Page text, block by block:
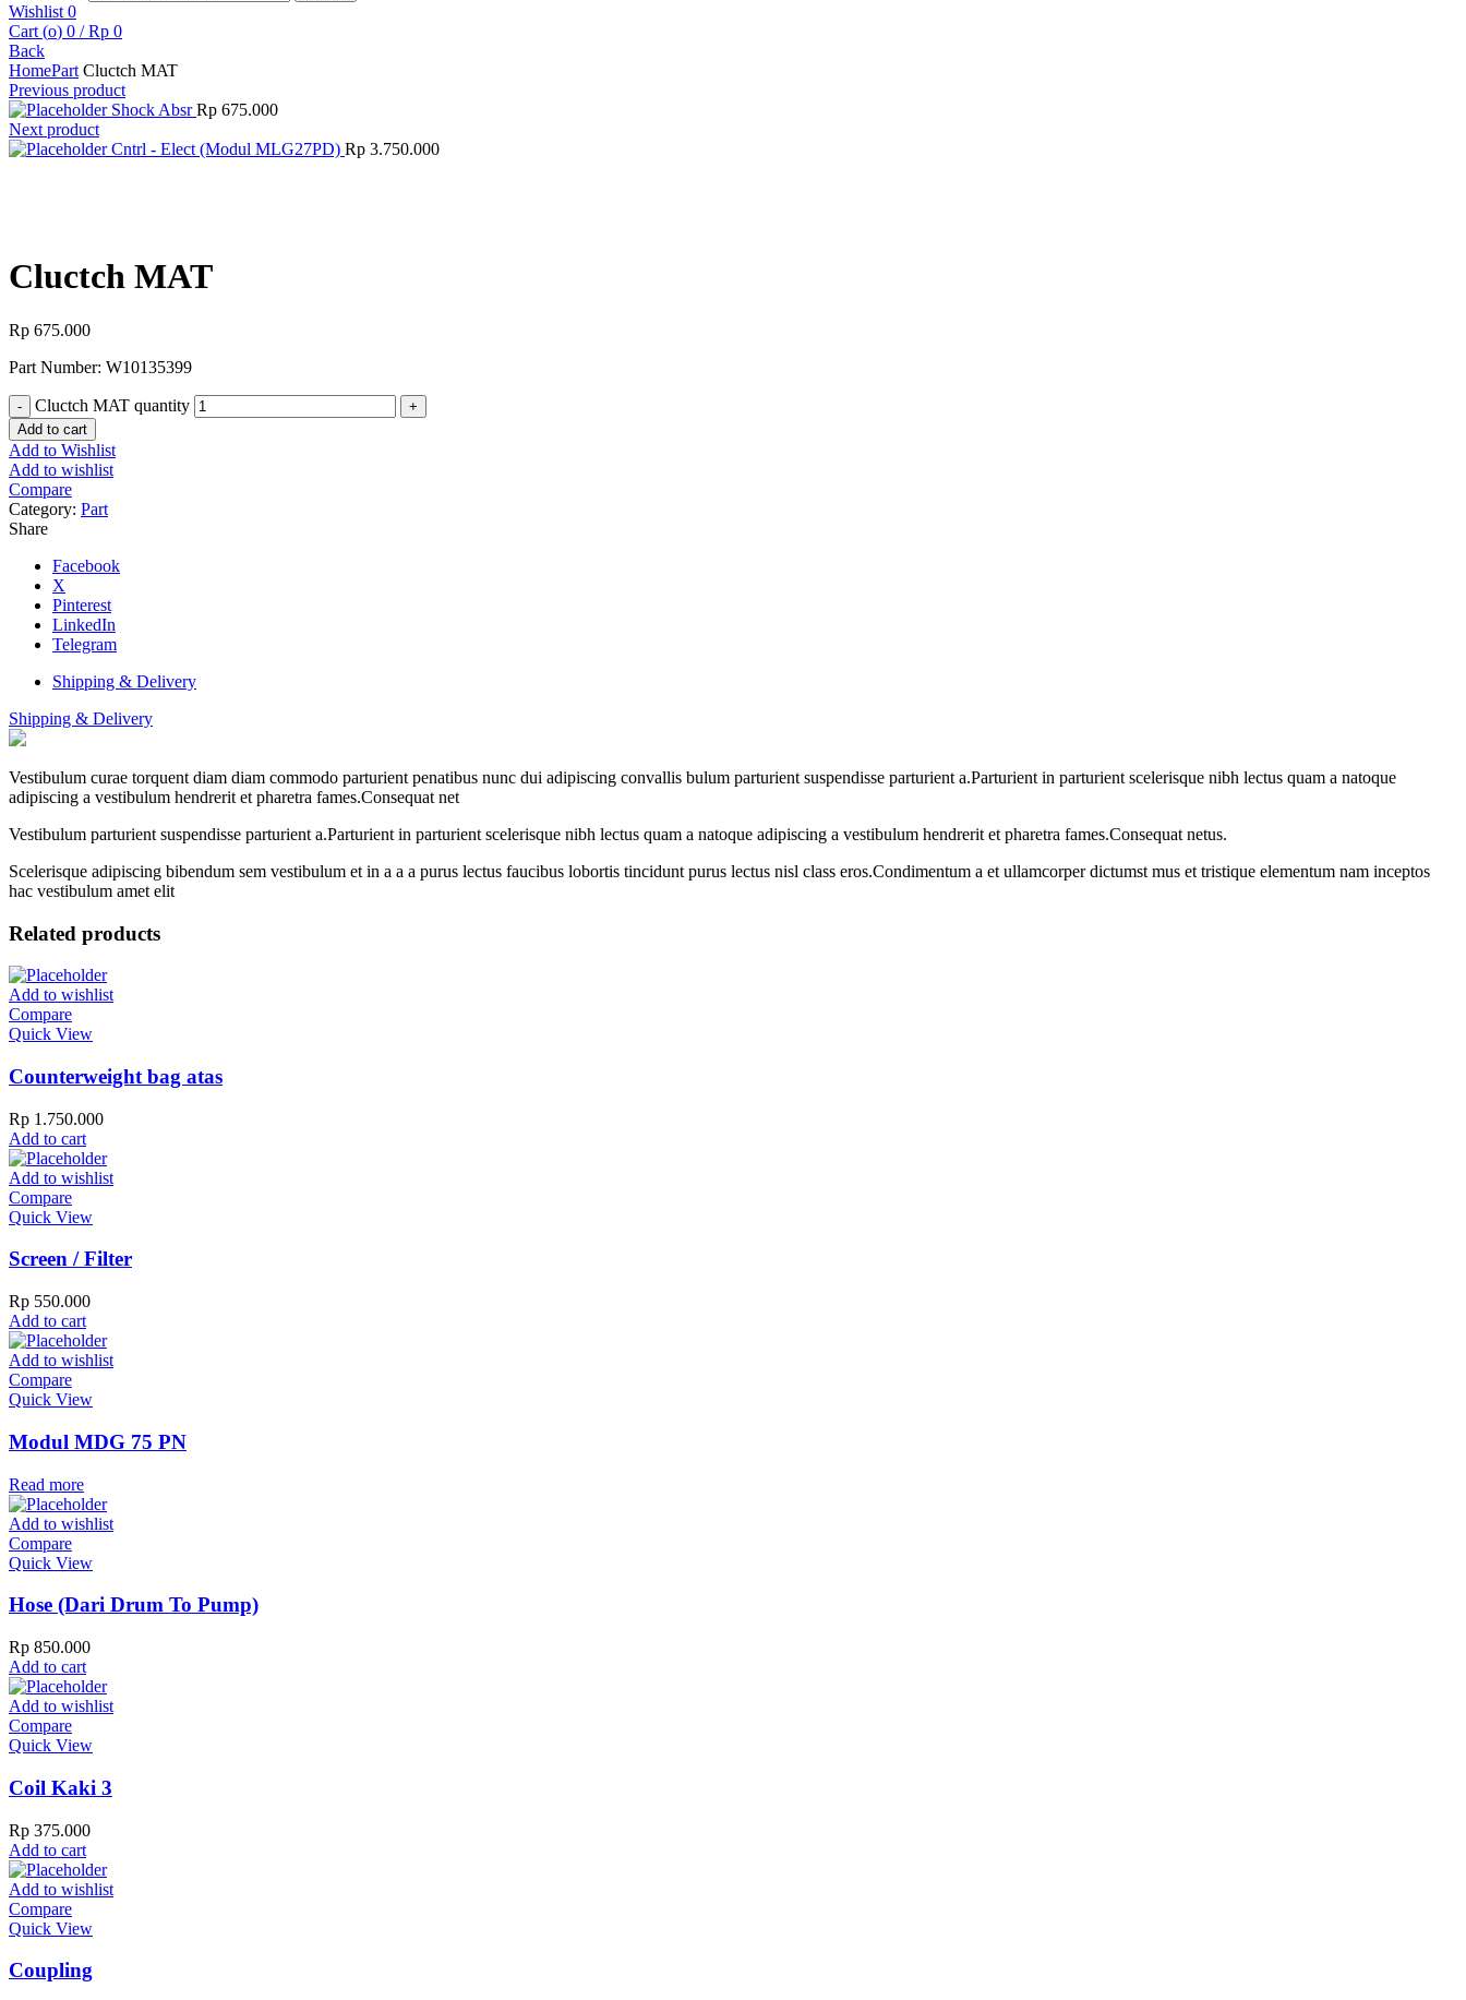
Wishlist 0
Cart (o) 0 / Rp 0
Back
HomePart Cluctch MAT
Previous product
Shock AbsrRp 675.000
Next product
Cntrl - Elect (Modul MLG27PD) Rp 3.750.000
Cluctch MAT
Rp 675.000
Part Number: W10135399
Cluctch MAT quantity
Add to cart
Add to Wishlist
Add to wishlist
Compare
Category: Part
Share
Facebook
X
Pinterest
LinkedIn
Telegram
Shipping & Delivery
Shipping & Delivery
Vestibulum curae torquent diam diam commodo parturient penatibus nunc dui adipiscing convallis bulum parturient suspendisse parturient a.Parturient in parturient scelerisque nibh lectus quam a natoque
adipiscing a vestibulum hendrerit et pharetra fames.Consequat net
Vestibulum parturient suspendisse parturient a.Parturient in parturient scelerisque nibh lectus quam a natoque adipiscing a vestibulum hendrerit et pharetra fames.Consequat netus.
Scelerisque adipiscing bibendum sem vestibulum et in a a a purus lectus faucibus lobortis tincidunt purus lectus nisl class eros.Condimentum a et ullamcorper dictumst mus et tristique elementum nam inceptos
hac vestibulum amet elit
Related products
Add to wishlist
Compare
Quick View
Counterweight bag atas
Rp 1.750.000
Add to cart
Add to wishlist
Compare
Quick View
Screen / Filter
Rp 550.000
Add to cart
Add to wishlist
Compare
Quick View
Modul MDG 75 PN
Read more
Add to wishlist
Compare
Quick View
Hose (Dari Drum To Pump)
Rp 850.000
Add to cart
Add to wishlist
Compare
Quick View
Coil Kaki 3
Rp 375.000
Add to cart
Add to wishlist
Compare
Quick View
Coupling